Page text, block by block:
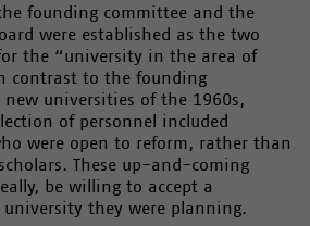
founding committee and the
were established as the two
the “university in the area of
contrast to the founding
universities of the 1960s,
of personnel included
were open to reform, rather than
These up-and-coming
be willing to accept a
they were planning.